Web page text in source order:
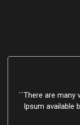
``There are many
Ipsum available